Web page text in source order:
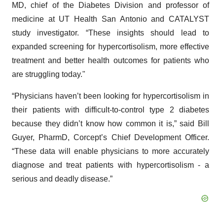
MD, chief of the Diabetes Division and professor of
medicine at UT Health San Antonio and CATALYST
study investigator. “These insights should lead to
expanded screening for hypercortisolism, more effective
treatment and better health outcomes for patients who
are struggling today."
“Physicians haven’t been looking for hypercortisolism in
their patients with difficult-to-control type 2 diabetes
because they didn’t know how common it is,” said Bill
Guyer, PharmD, Corcept’s Chief Development Officer.
“These data will enable physicians to more accurately
diagnose and treat patients with hypercortisolism - a
serious and deadly disease.”